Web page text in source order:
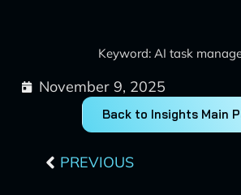
Keyword: AI task
November 9, 2025
Back to Insights Main
PREVIOUS